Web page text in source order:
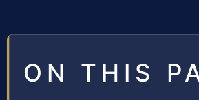
ON THIS